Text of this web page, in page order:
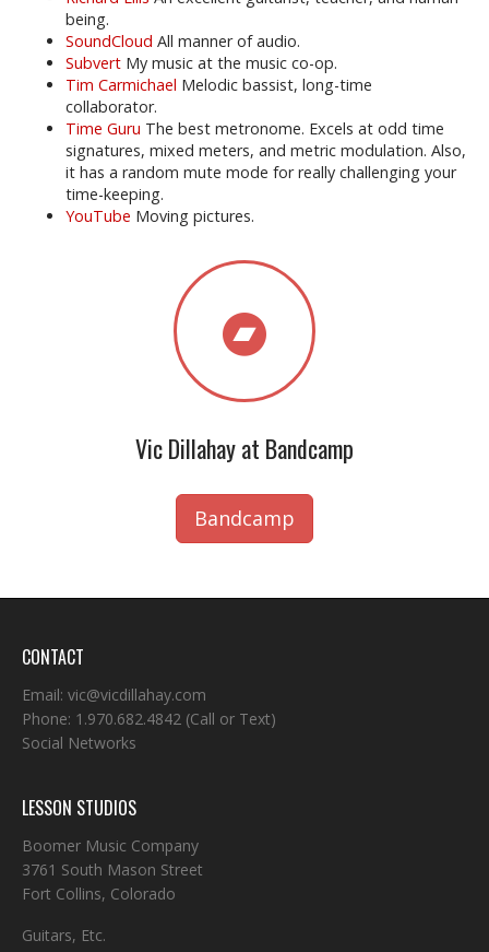
being.
SoundCloud All manner of audio.
Subvert My music at the music co-op.
Tim Carmichael Melodic bassist, long-time
collaborator.
Time Guru The best metronome. Excels at odd time
signatures, mixed meters, and metric modulation. Also,
it has a random mute mode for really challenging your
time-keeping.
YouTube Moving pictures.
Vic Dillahay at Bandcamp
Bandcamp
CONTACT
Email: vic@vicdillahay.com
Phone: 1.970.682.4842 (Call or Text)
Social Networks
LESSON STUDIOS
Boomer Music Company
3761 South Mason Street
Fort Collins, Colorado
Guitars, Etc.